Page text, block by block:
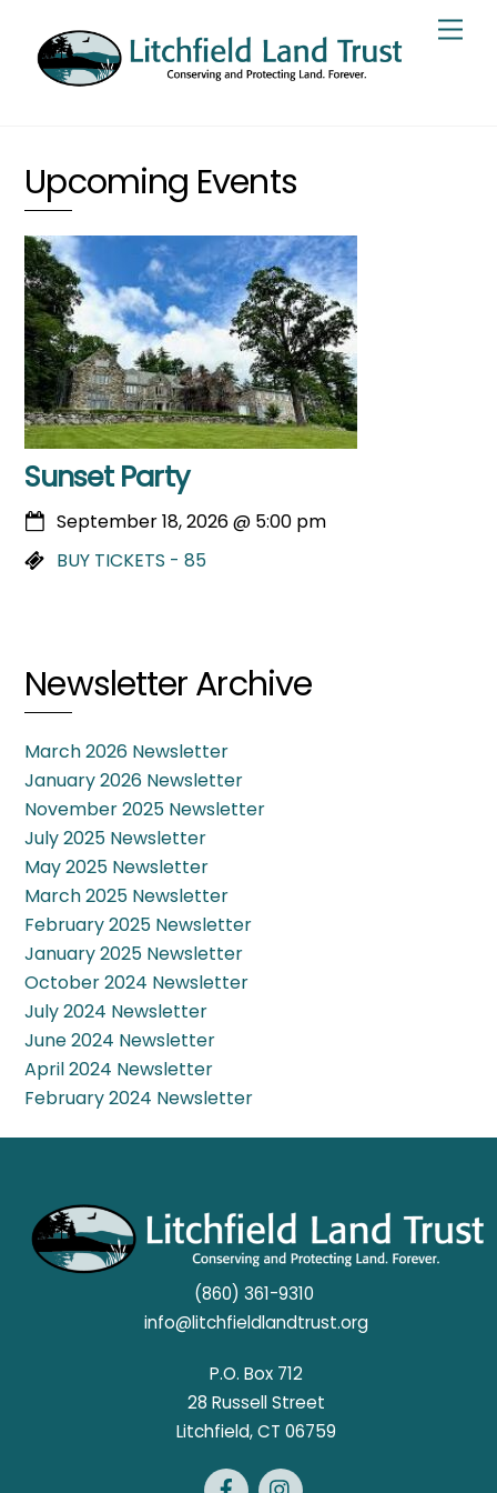
content
Upcoming Events
Sunset Party
September 18, 2026@ 5:00 pm
BUY TICKETS - 85
Newsletter Archive
March 2026 Newsletter
January 2026 Newsletter
November 2025 Newsletter
July 2025 Newsletter
May 2025 Newsletter
March 2025 Newsletter
February 2025 Newsletter
January 2025 Newsletter
October 2024 Newsletter
July 2024 Newsletter
June 2024 Newsletter
April 2024 Newsletter
February 2024 Newsletter
(860) 361-9310
info@litchfieldlandtrust.org
P.O. Box 712
28 Russell Street
​Litchfield, CT 06759
Facebook